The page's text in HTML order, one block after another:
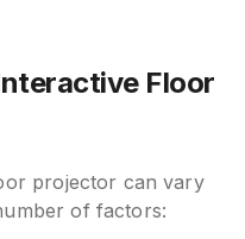
Floor
projector can vary
of factors: